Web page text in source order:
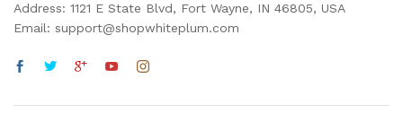
Address: 1121 E State Blvd, Fort Wayne, IN 46805, USA
Email: support@shopwhiteplum.com